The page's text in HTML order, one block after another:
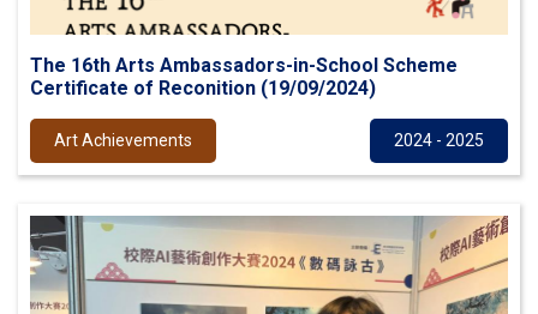
The 16th Arts Ambassadors-in-School Scheme
Certificate of Reconition (19/09/2024)
Art Achievements 2024 - 2025